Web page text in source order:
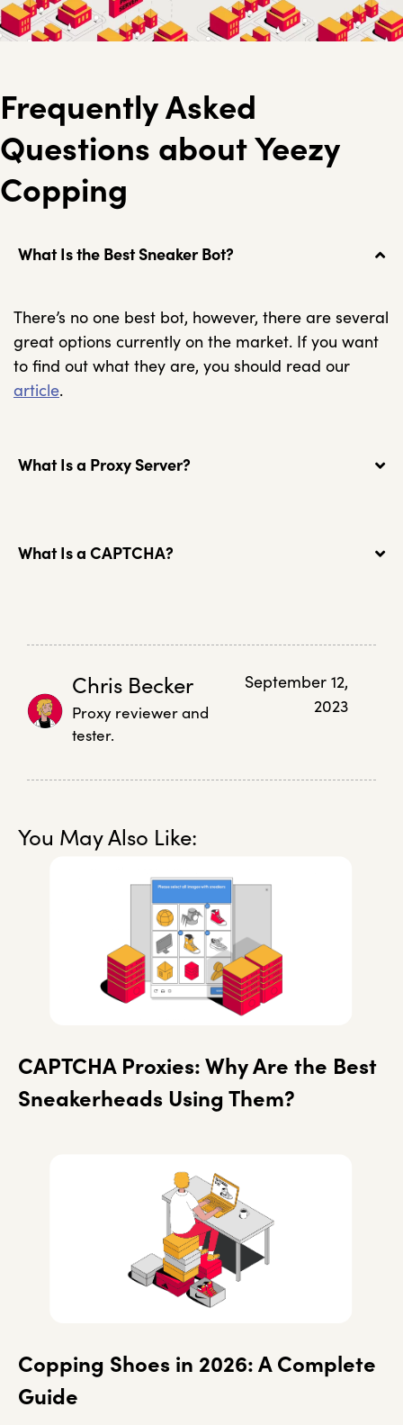
Frequently Asked
Questions about Yeezy
Copping
What Is the Best Sneaker Bot?
There’s no one best bot, however, there are several
great options currently on the market. If you want
to find out what they are, you should read our
article.
What Is a Proxy Server?
What Is a CAPTCHA?
Chris Becker
Proxy reviewer and
tester.
September 12,
2023
You May Also Like:
CAPTCHA Proxies: Why Are the Best
Sneakerheads Using Them?
Copping Shoes in 2026: A Complete
Guide